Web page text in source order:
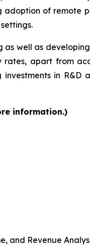
adoption of remote
well as
apart from
in R&D
information.)
and Revenue